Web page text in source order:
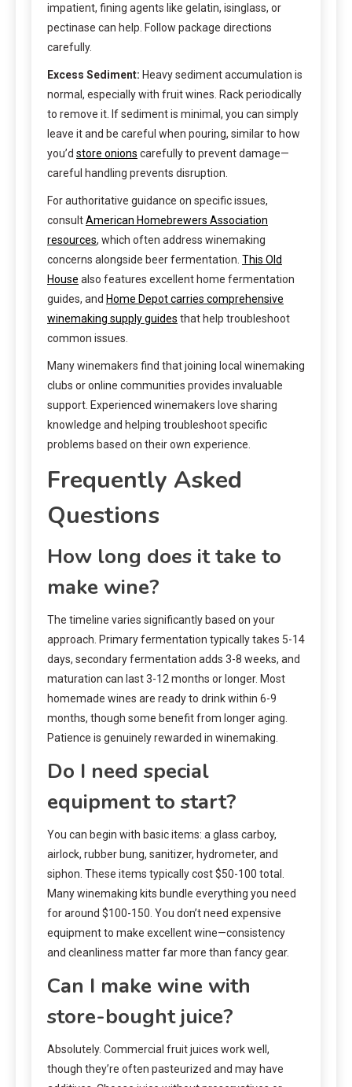
impatient, fining agents like gelatin, isinglass, or
pectinase can help. Follow package directions
carefully.
Excess Sediment: Heavy sediment accumulation is
normal, especially with fruit wines. Rack periodically
to remove it. If sediment is minimal, you can simply
leave it and be careful when pouring, similar to how
you’d store onions carefully to prevent damage—
careful handling prevents disruption.
For authoritative guidance on specific issues,
consultAmerican Homebrewers Association
resources, which often address winemaking
concerns alongside beer fermentation. This Old
House also features excellent home fermentation
guides, and Home Depot carries comprehensive
winemaking supply guides that help troubleshoot
common issues.
Many winemakers find that joining local winemaking
clubs or online communities provides invaluable
support. Experienced winemakers love sharing
knowledge and helping troubleshoot specific
problems based on their own experience.
Frequently Asked
Questions
How long does it take to
make wine?
The timeline varies significantly based on your
approach. Primary fermentation typically takes 5-14
days, secondary fermentation adds 3-8 weeks, and
maturation can last 3-12 months or longer. Most
homemade wines are ready to drink within 6-9
months, though some benefit from longer aging.
Patience is genuinely rewarded in winemaking.
Do I need special
equipment to start?
You can begin with basic items: a glass carboy,
airlock, rubber bung, sanitizer, hydrometer, and
siphon. These items typically cost $50-100 total.
Many winemaking kits bundle everything you need
for around $100-150. You don’t need expensive
equipment to make excellent wine—consistency
and cleanliness matter far more than fancy gear.
Can I make wine with
store-bought juice?
Absolutely. Commercial fruit juices work well,
though they’re often pasteurized and may have